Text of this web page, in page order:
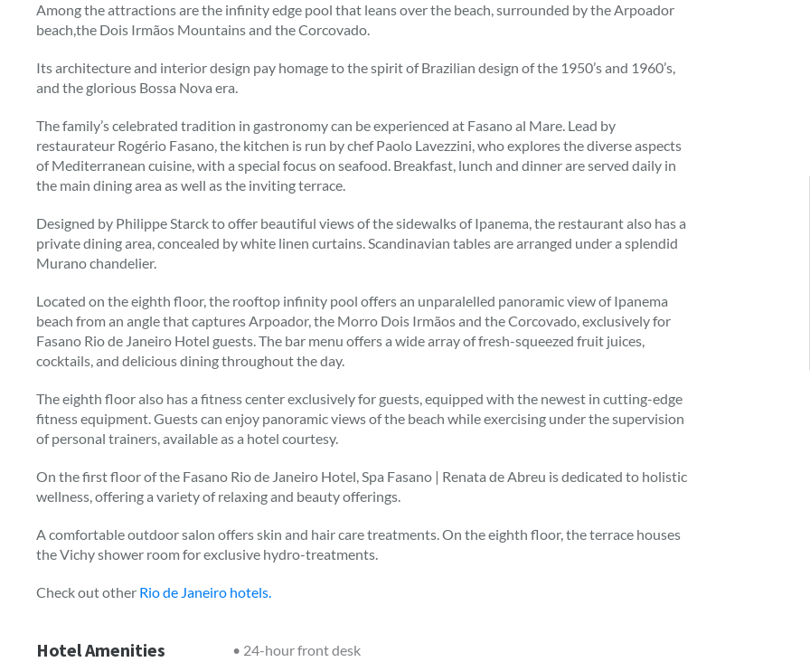
Among the attractions are the infinity edge pool that leans over the beach, surrounded by the Arpoador
beach,the Dois Irmãos Mountains and the Corcovado.
Its architecture and interior design pay homage to the spirit of Brazilian design of the 1950’s and 1960’s,
and the glorious Bossa Nova era.
The family’s celebrated tradition in gastronomy can be experienced at Fasano al Mare. Lead by
restaurateur Rogério Fasano, the kitchen is run by chef Paolo Lavezzini, who explores the diverse aspects
of Mediterranean cuisine, with a special focus on seafood. Breakfast, lunch and dinner are served daily in
the main dining area as well as the inviting terrace.
Designed by Philippe Starck to offer beautiful views of the sidewalks of Ipanema, the restaurant also has a
private dining area, concealed by white linen curtains. Scandinavian tables are arranged under a splendid
Murano chandelier.
Located on the eighth floor, the rooftop infinity pool offers an unparalelled panoramic view of Ipanema
beach from an angle that captures Arpoador, the Morro Dois Irmãos and the Corcovado, exclusively for
Fasano Rio de Janeiro Hotel guests. The bar menu offers a wide array of fresh-squeezed fruit juices,
cocktails, and delicious dining throughout the day.
The eighth floor also has a fitness center exclusively for guests, equipped with the newest in cutting-edge
fitness equipment. Guests can enjoy panoramic views of the beach while exercising under the supervision
of personal trainers, available as a hotel courtesy.
On the first floor of the Fasano Rio de Janeiro Hotel, Spa Fasano | Renata de Abreu is dedicated to holistic
wellness, offering a variety of relaxing and beauty offerings.
A comfortable outdoor salon offers skin and hair care treatments. On the eighth floor, the terrace houses
the Vichy shower room for exclusive hydro-treatments.
Check out other Rio de Janeiro hotels.
Hotel Amenities
• 24-hour front desk